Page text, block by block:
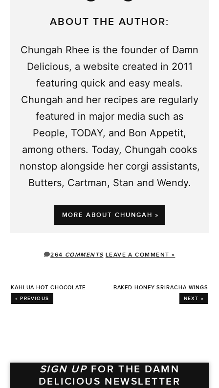
ABOUT THE AUTHOR:
Chungah Rhee is the founder of Damn
Delicious, a website created in 2011
featuring quick and easy meals.
Chungah and her recipes are regularly
featured in major media such as
People, TODAY, and Bon Appetit,
among others. Today, Chungah cooks
nonstop alongside her corgi assistants,
Butters, Cartman, Stan and Wendy.
MORE ABOUT CHUNGAH »
264 COMMENTS LEAVE A COMMENT »
KAHLUA HOT CHOCOLATE
« PREVIOUS
BAKED HONEY SRIRACHA WINGS
NEXT »
SIGN UP FOR THE DAMN
DELICIOUS NEWSLETTER